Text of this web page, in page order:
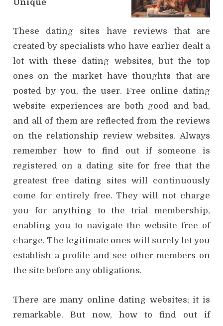
Unique
These dating sites have reviews that are
created by specialists who have earlier dealt a
lot with these dating websites, but the top
ones on the market have thoughts that are
posted by you, the user. Free online dating
website experiences are both good and bad,
and all of them are reflected from the reviews
on the relationship review websites. Always
remember how to find out if someone is
registered on a dating site for free that the
greatest free dating sites will continuously
come for entirely free. They will not charge
you for anything to the trial membership,
enabling you to navigate the website free of
charge. The legitimate ones will surely let you
establish a profile and see other members on
the site before any obligations.
There are many online dating websites; it is
remarkable. But now, how to find out if